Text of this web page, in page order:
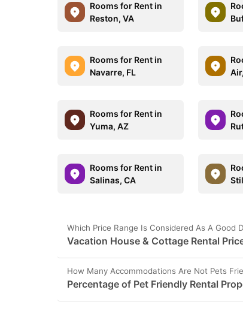
Rooms for Rent in
Reston, VA
Rooms for Rent in
Navarre, FL
Rooms for Rent in
Yuma, AZ
Rooms for Rent in
Salinas, CA
Which Price Range Is Considered As A Good
Vacation House & Cottage Rental
How Many Accommodations Are Not Pets
Percentage of Pet Friendly Rental